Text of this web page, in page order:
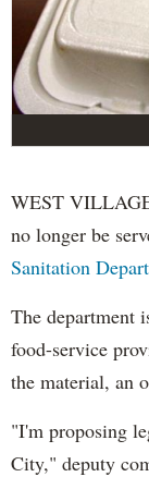
WEST
no longer be
Sanitation
The department
food-service
the material, an
"I'm proposing
City," deputy